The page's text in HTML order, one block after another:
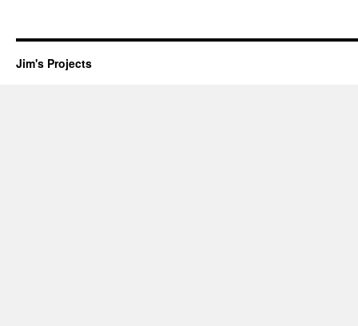
Jim's Projects